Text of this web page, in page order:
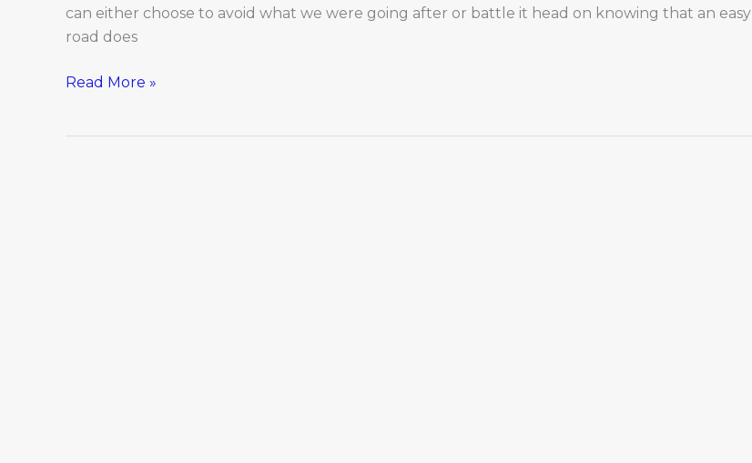
can either choose to avoid what we were going after or battle it head on knowing that an easy
road does
Read More »